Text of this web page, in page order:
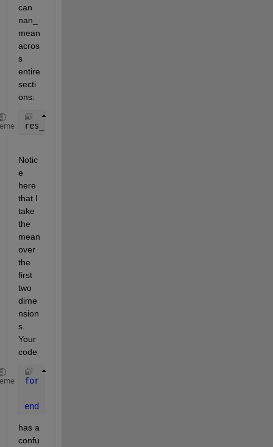
can
nan_
mean
acros
s
entire
secti
ons:
res_est(:,13) = nanmean(files_mat, [1 2]);
Notic
e
here
that I
take
the
mean
over
the
first
two
dime
nsion
s.
Your
code
for
end
has a
confu